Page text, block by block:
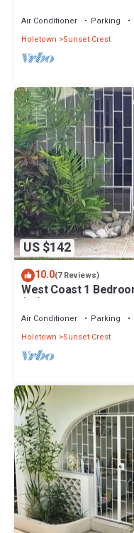
Air Conditioner Parking
Holetown
Sunset Crest
US $142
10.0(7 Reviews)
West Coast 1
(66)
Air Conditioner Parking
Holetown
Sunset Crest